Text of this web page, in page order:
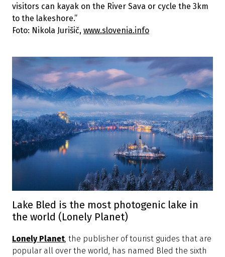
visitors can kayak on the River Sava or cycle the 3km
to the lakeshore.”
Foto: Nikola Jurišič, www.slovenia.info
Lake Bled is the most photogenic lake in
the world (Lonely Planet)
Lonely Planet, the publisher of tourist guides that are
popular all over the world, has named Bled the sixth